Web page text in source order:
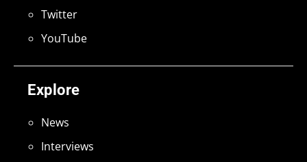
Explore
News
Interviews
Twitter
YouTube